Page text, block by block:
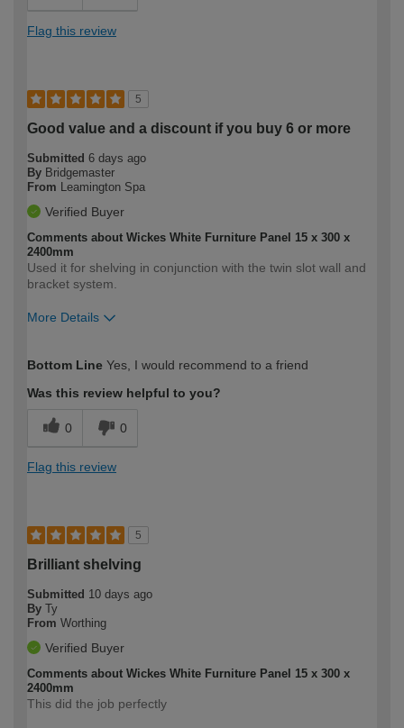
Flag this review
5
Good value and a discount if you buy 6 or more
Submitted 6 days ago
By Bridgemaster
From
Leamington Spa
Verified Buyer
Comments about Wickes White Furniture Panel 15 x 300 x
2400mm
Used it for shelving in conjunction with the twin slot wall and
bracket system.
More Details
expertise?
Bottom Line Yes, I would recommend to a friend
Was this review helpful to you?
0 0
Flag this review
5
Brilliant shelving
Submitted 10 days ago
By Ty
From Worthing
Verified Buyer
Comments about Wickes White Furniture Panel 15 x 300 x
2400mm
This did the job perfectly